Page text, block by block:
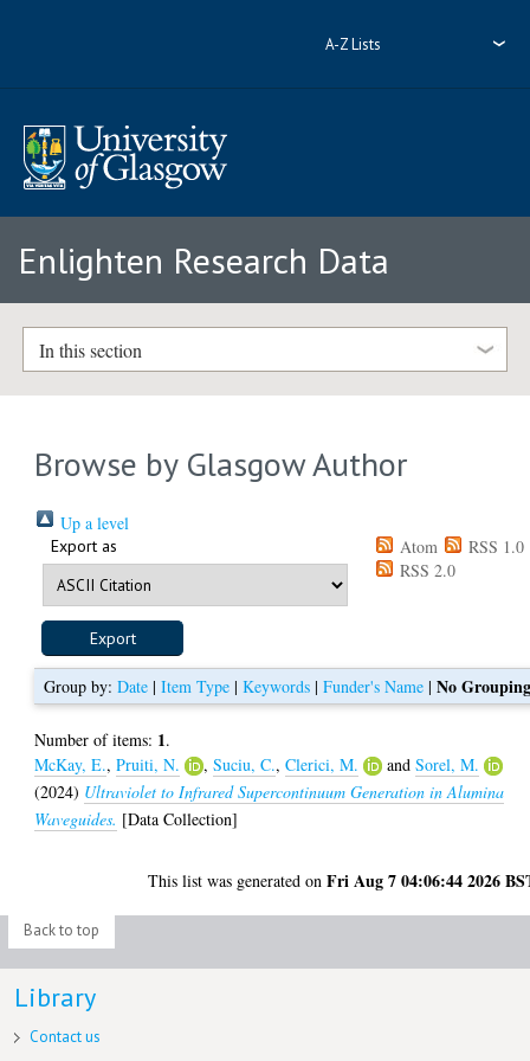
A-Z Lists
Enlighten Research Data
In this section
Browse by Glasgow Author
Up a level
Export as Atom
RSS 1.0
RSS 2.0
Group by:Date |Item Type |Keywords |Funder's Name |No
Number of items: 1.
McKay, E.,Pruiti, N. ,Suciu, C.,Clerici, M. andSorel, M.
(2024) Ultraviolet to Infrared Supercontinuum Generation in Alumina
Waveguides. [Data Collection]
This list was generated onFri Aug 7 04:06:44 2026
Back to top
Library
Contact us